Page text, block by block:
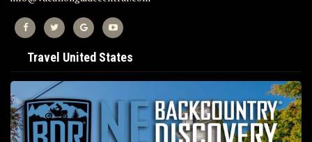
Travel United States